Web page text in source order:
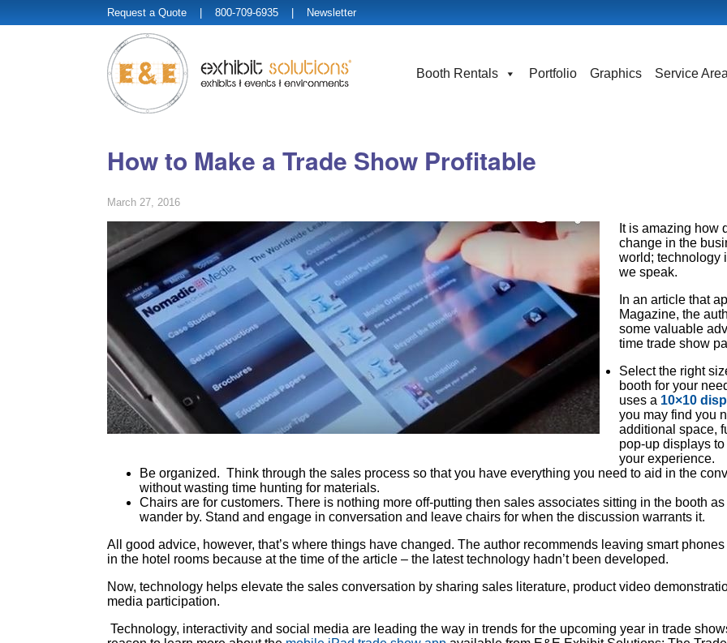
Request a Quote | 800-709-6935 | Newsletter
Booth Rentals Portfolio Graphics Service
How to Make a Trade Show Profitable
March 27, 2016
It is amazing how
change in the
world; technology
we speak.
In an article that
Magazine, the
some valuable
time trade show
Select the right
booth for your
uses a 10×10
you may find you
additional space,
pop-up displays
your experience.
Be organized. Think through the sales process so that you have everything you need to aid in the
without wasting time hunting for materials.
Chairs are for customers. There is nothing more off-putting then sales associates sitting in the booth
wander by. Stand and engage in conversation and leave chairs for when the discussion warrants it.
All good advice, however, that’s where things have changed. The author recommends leaving smart
in the hotel rooms because at the time of the article – the latest technology hadn’t been developed.
Now, technology helps elevate the sales conversation by sharing sales literature, product video
media participation.
Technology, interactivity and social media are leading the way in trends for the upcoming year in trade